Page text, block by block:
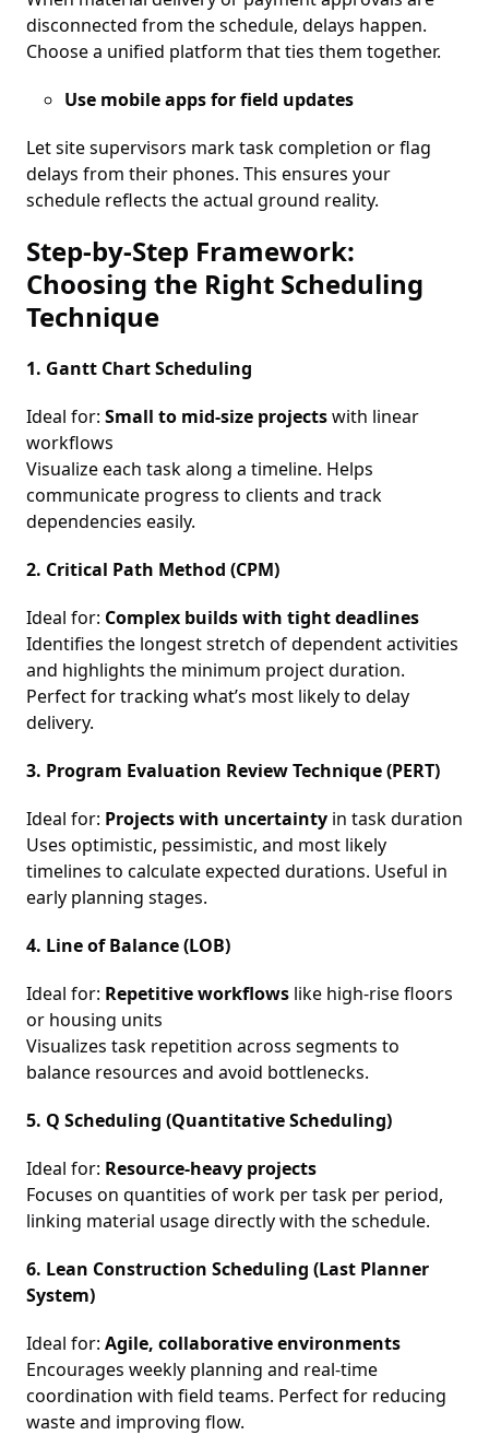
disconnected from the schedule, delays happen.
Choose a unified platform that ties them together.
Use mobile apps for field updates
Let site supervisors mark task completion or flag
delays from their phones. This ensures your
schedule reflects the actual ground reality.
Step-by-Step Framework:
Choosing the Right Scheduling
Technique
1. Gantt Chart Scheduling
Ideal for: Small to mid-size projectswith linear
workflows
Visualize each task along a timeline. Helps
communicate progress to clients and track
dependencies easily.
2. Critical Path Method (CPM)
Ideal for: Complex builds with tight deadlines
Identifies the longest stretch of dependent activities
and highlights the minimum project duration.
Perfect for tracking what’s most likely to delay
delivery.
3. Program Evaluation Review Technique (PERT)
Ideal for: Projects with uncertainty in task duration
Uses optimistic, pessimistic, and most likely
timelines to calculate expected durations. Useful in
early planning stages.
4. Line of Balance (LOB)
Ideal for: Repetitive workflows like high-rise floors
or housing units
Visualizes task repetition across segments to
balance resources and avoid bottlenecks.
5. Q Scheduling (Quantitative Scheduling)
Ideal for: Resource-heavy projects
Focuses on quantities of work per task per period,
linking material usage directly with the schedule.
6. Lean Construction Scheduling (Last Planner
System)
Ideal for: Agile, collaborative environments
Encourages weekly planning and real-time
coordination with field teams. Perfect for reducing
waste and improving flow.